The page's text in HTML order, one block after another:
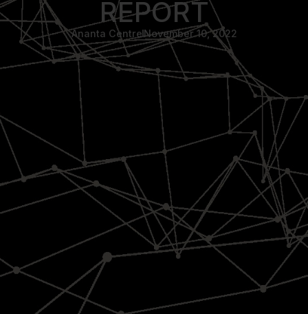
REPORT
Ananta CentreNovember 10, 2022